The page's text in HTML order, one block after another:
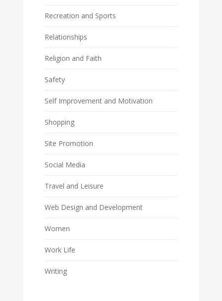
Recreation and Sports
Relationships
Religion and Faith
Safety
Self Improvement and Motivation
Shopping
Site Promotion
Social Media
Travel and Leisure
Web Design and Development
Women
Work Life
Writing